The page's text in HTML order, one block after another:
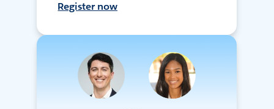
Register now